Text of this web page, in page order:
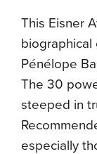
This Eisner
biographical
Pénélope
The 30
steeped in
especially